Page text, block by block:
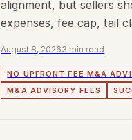
alignment, but sellers
expenses, fee cap, tail
August 8, 20263 min read
NO UPFRONT FEE M&A
M&A ADVISORY FEES